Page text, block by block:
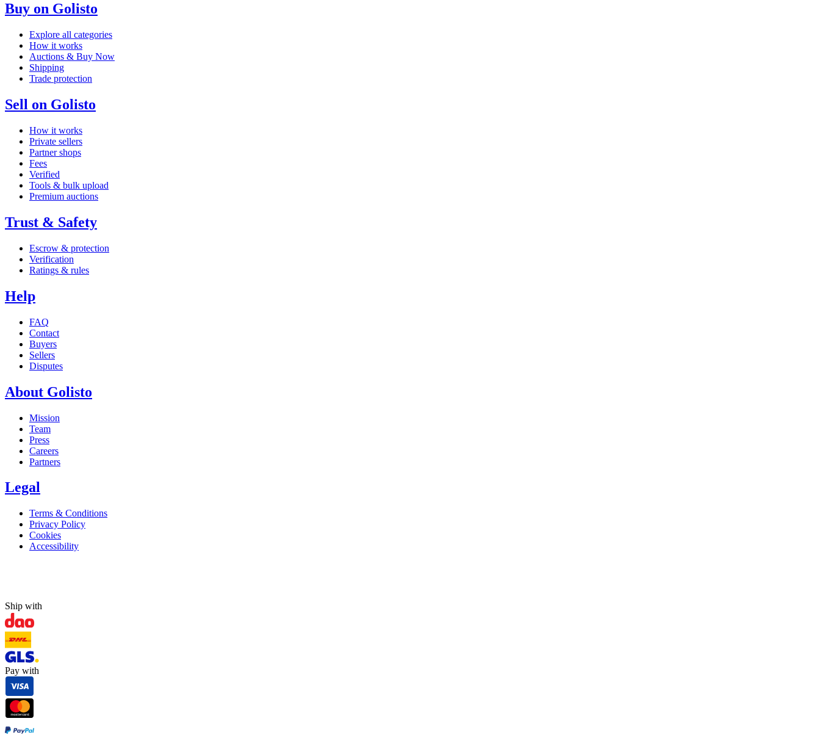
Buy on Golisto
Explore all categories
How it works
Auctions & Buy Now
Shipping
Trade protection
Sell on Golisto
How it works
Private sellers
Partner shops
Fees
Verified
Tools & bulk upload
Premium auctions
Trust & Safety
Escrow & protection
Verification
Ratings & rules
Help
FAQ
Contact
Buyers
Sellers
Disputes
About Golisto
Mission
Team
Press
Careers
Partners
Legal
Terms & Conditions
Privacy Policy
Cookies
Accessibility
Ship with
Pay with